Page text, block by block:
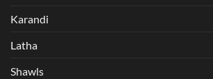
Karandi
Latha
Shawls